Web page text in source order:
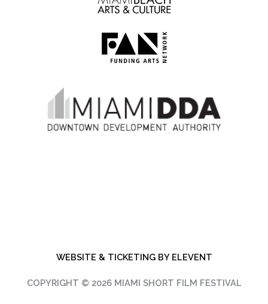
WEBSITE & TICKETING BY ELEVENT
COPYRIGHT © 2026 MIAMI SHORT FILM FESTIVAL